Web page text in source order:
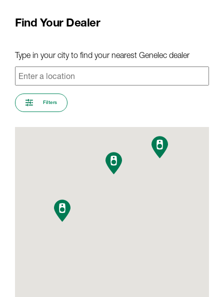
Find Your Dealer
Type in your city to find your nearest Genelec dealer
Filters